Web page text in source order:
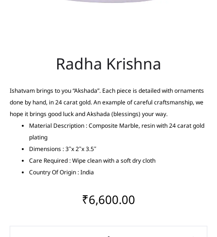
Radha Krishna
Ishatvam brings to you “Akshada”. Each piece is detailed with ornaments
done by hand, in 24 carat gold. An example of careful craftsmanship, we
hope it brings good luck and Akshada (blessings) your way.
Material Description : Composite Marble, resin with 24 carat gold
plating
Dimensions : 3″x 2″x 3.5″
Care Required : Wipe clean with a soft dry cloth
Country Of Origin : India
₹6,600.00